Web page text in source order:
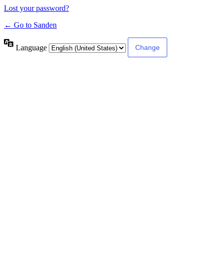
Lost your password?
← Go to Sanden
Language